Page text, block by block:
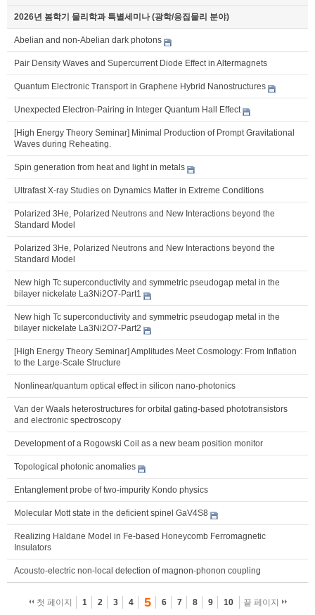
2026년 봄학기 물리학과 특별세미나 (광학/응집물리 분야)
Abelian and non-Abelian dark photons
Pair Density Waves and Supercurrent Diode Effect in Altermagnets
Quantum Electronic Transport in Graphene Hybrid Nanostructures
Unexpected Electron-Pairing in Integer Quantum Hall Effect
[High Energy Theory Seminar] Minimal Production of Prompt Gravitational
Waves during Reheating.
Spin generation from heat and light in metals
Ultrafast X-ray Studies on Dynamics Matter in Extreme Conditions
Polarized 3He, Polarized Neutrons and New Interactions beyond the
Standard Model
Polarized 3He, Polarized Neutrons and New Interactions beyond the
Standard Model
New high Tc superconductivity and symmetric pseudogap metal in the
bilayer nickelate La3Ni2O7-Part1
New high Tc superconductivity and symmetric pseudogap metal in the
bilayer nickelate La3Ni2O7-Part2
[High Energy Theory Seminar] Amplitudes Meet Cosmology: From Inflation
to the Large-Scale Structure
Nonlinear/quantum optical effect in silicon nano-photonics
Van der Waals heterostructures for orbital gating-based phototransistors
and electronic spectroscopy
Development of a Rogowski Coil as a new beam position monitor
Topological photonic anomalies
Entanglement probe of two-impurity Kondo physics
Molecular Mott state in the deficient spinel GaV4S8
Realizing Haldane Model in Fe-based Honeycomb Ferromagnetic
Insulators
Acousto-electric non-local detection of magnon-phonon coupling
첫 페이지 1 2 3 4 5 6 7 8 9 10 끝 페이지